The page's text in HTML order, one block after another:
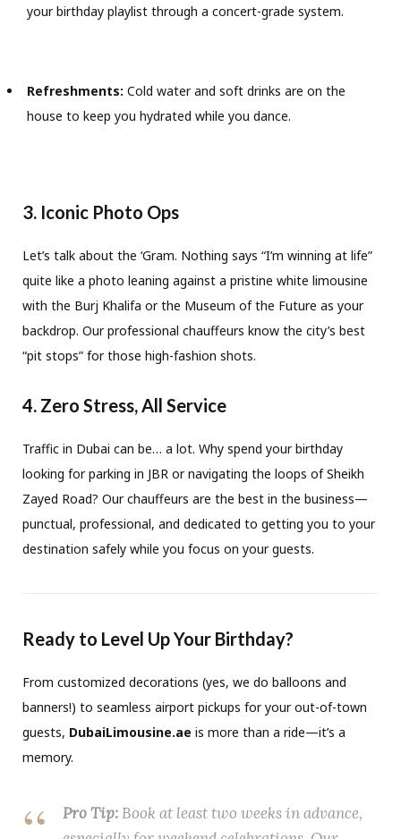
your birthday playlist through a concert-grade system.
Refreshments: Cold water and soft drinks are on the
house to keep you hydrated while you dance.
3. Iconic Photo Ops
Let’s talk about the ‘Gram. Nothing says “I’m winning at life”
quite like a photo leaning against a pristine white limousine
with the Burj Khalifa or the Museum of the Future as your
backdrop. Our professional chauffeurs know the city’s best
“pit stops” for those high-fashion shots.
4. Zero Stress, All Service
Traffic in Dubai can be… a lot. Why spend your birthday
looking for parking in JBR or navigating the loops of Sheikh
Zayed Road? Our chauffeurs are the best in the business—
punctual, professional, and dedicated to getting you to your
destination safely while you focus on your guests.
Ready to Level Up Your Birthday?
From customized decorations (yes, we do balloons and
banners!) to seamless airport pickups for your out-of-town
guests, DubaiLimousine.ae is more than a ride—it’s a
memory.
Pro Tip: Book at least two weeks in advance,